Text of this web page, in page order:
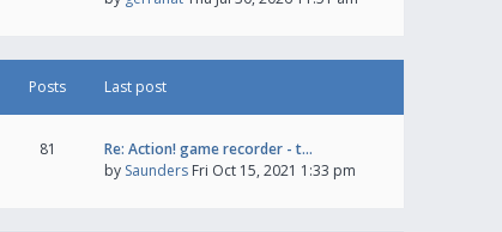
Posts Last post
81
Re: Action! game recorder - t…
by Saunders Fri Oct 15, 2021 1:33 pm